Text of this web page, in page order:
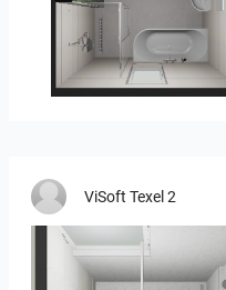
25-5014 bnr. 3.10
ViSoft Texel 2